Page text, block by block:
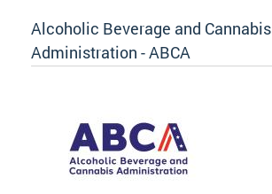
Alcoholic Beverage and Cannabis
Administration - ABCA